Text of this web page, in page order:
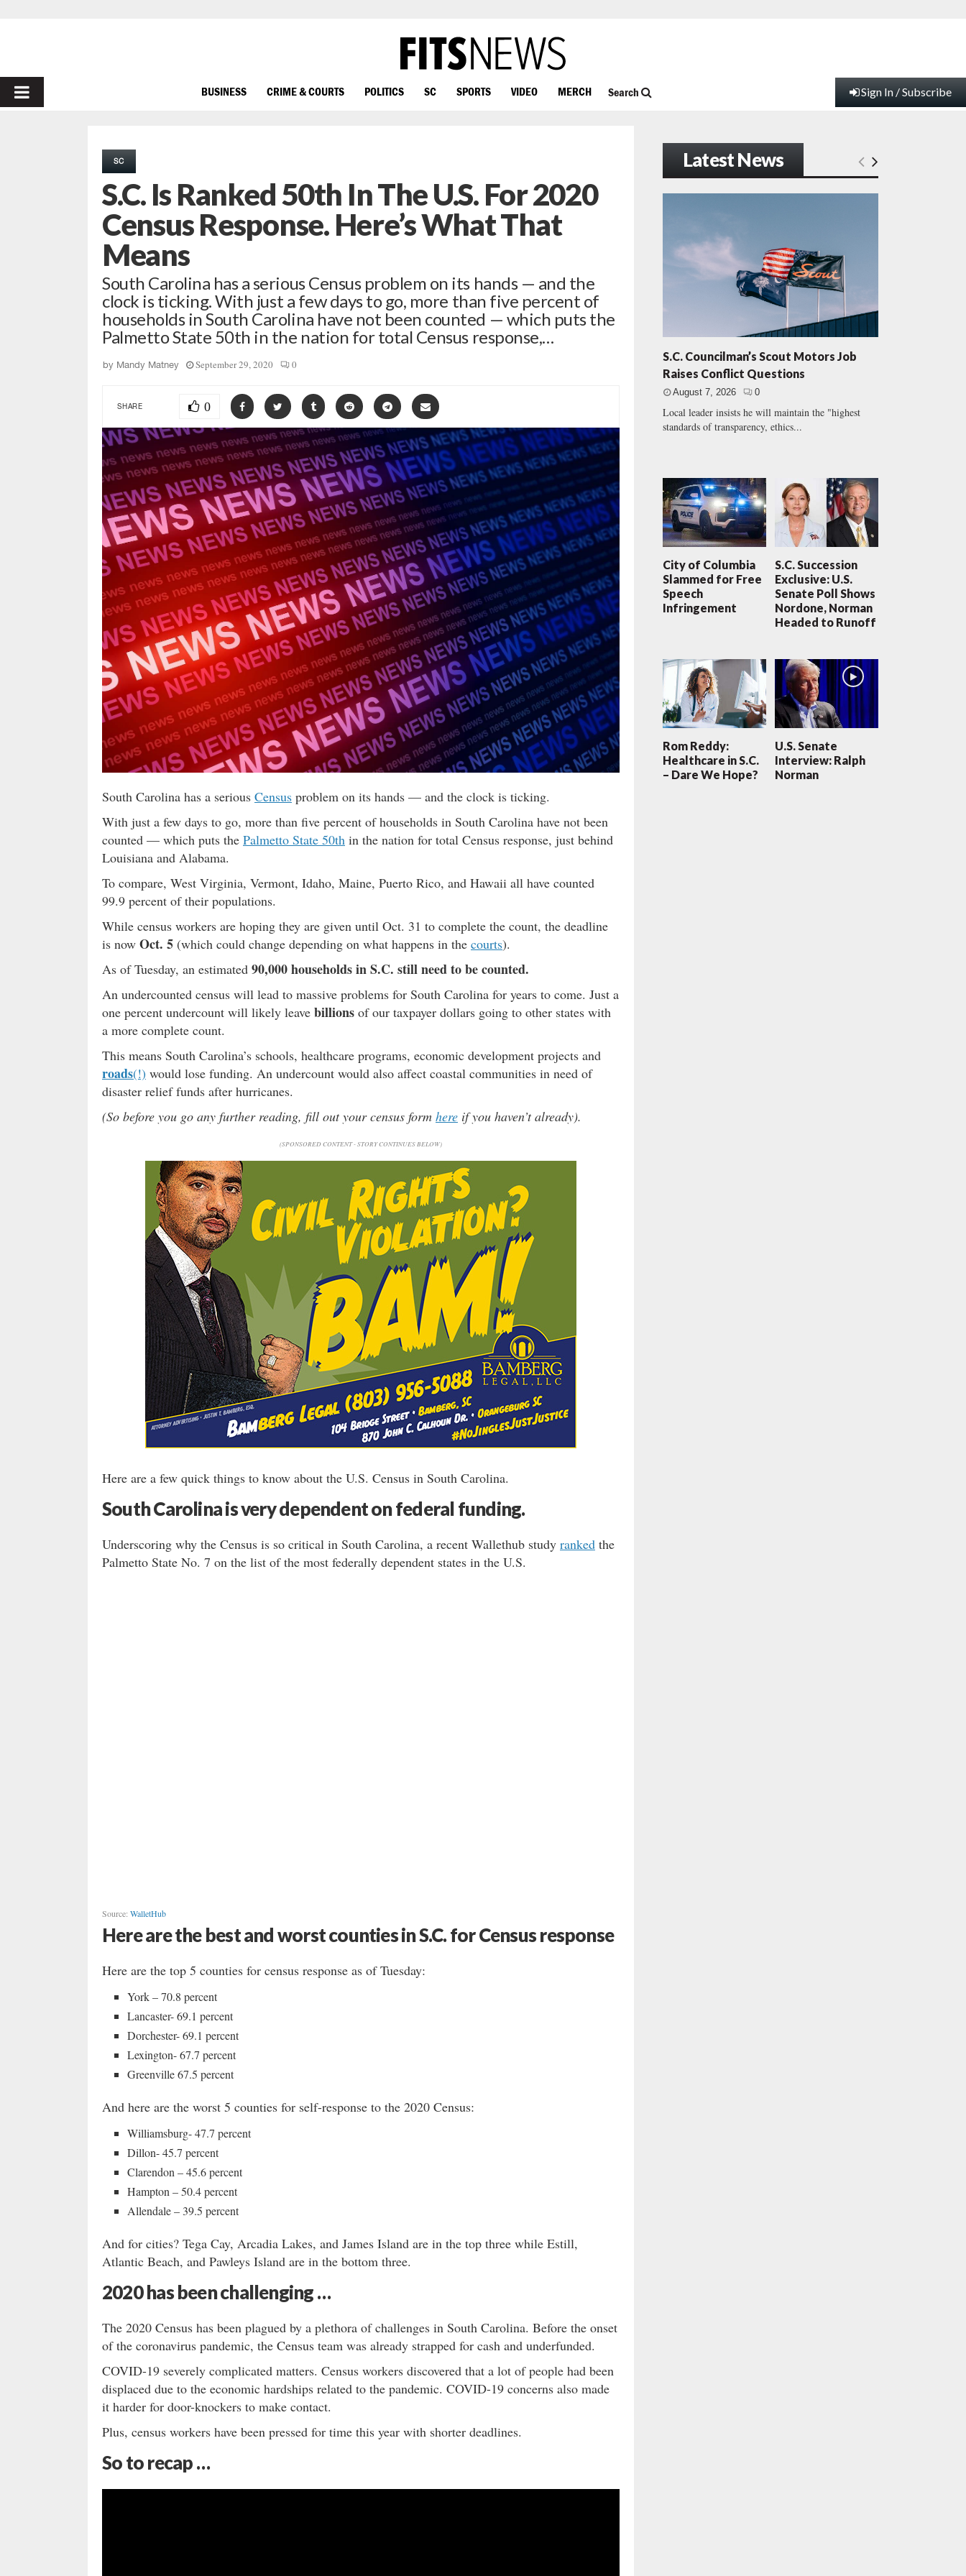
PRIMARY
BUSINESS CRIME & COURTS POLITICS SC SPORTS VIDEO MERCH Search Sign In / Subscribe
SC
S.C. Is Ranked 50th In The U.S. For 2020
Census Response. Here’s What That
Means
South Carolina has a serious Census problem on its hands — and the
clock is ticking. With just a few days to go, more than five percent of
households in South Carolina have not been counted — which puts the
Palmetto State 50th in the nation for total Census response,…
by Mandy Matney September 29, 2020 0
SHARE 0
South Carolina has a serious Census problem on its hands — and the clock is ticking.
With just a few days to go, more than five percent of households in South Carolina have not been
counted — which puts the Palmetto State 50th in the nation for total Census response, just behind
Louisiana and Alabama.
To compare, West Virginia, Vermont, Idaho, Maine, Puerto Rico, and Hawaii all have counted
99.9 percent of their populations.
While census workers are hoping they are given until Oct. 31 to complete the count, the deadline
is now Oct. 5 (which could change depending on what happens in the courts).
As of Tuesday, an estimated 90,000 households in S.C. still need to be counted.
An undercounted census will lead to massive problems for South Carolina for years to come. Just a
one percent undercount will likely leave billions of our taxpayer dollars going to other states with
a more complete count.
This means South Carolina’s schools, healthcare programs, economic development projects and
roads(!) would lose funding. An undercount would also affect coastal communities in need of
disaster relief funds after hurricanes.
(So before you go any further reading, fill out your census form here if you haven’t already).
(SPONSORED CONTENT - STORY CONTINUES BELOW)
Here are a few quick things to know about the U.S. Census in South Carolina.
South Carolina is very dependent on federal funding.
Underscoring why the Census is so critical in South Carolina, a recent Wallethub study ranked the
Palmetto State No. 7 on the list of the most federally dependent states in the U.S.
Source: WalletHub
Here are the best and worst counties in S.C. for Census response
Here are the top 5 counties for census response as of Tuesday:
York – 70.8 percent
Lancaster- 69.1 percent
Dorchester- 69.1 percent
Lexington- 67.7 percent
Greenville 67.5 percent
And here are the worst 5 counties for self-response to the 2020 Census:
Williamsburg- 47.7 percent
Dillon- 45.7 percent
Clarendon – 45.6 percent
Hampton – 50.4 percent
Allendale – 39.5 percent
And for cities? Tega Cay, Arcadia Lakes, and James Island are in the top three while Estill,
Atlantic Beach, and Pawleys Island are in the bottom three.
2020 has been challenging …
The 2020 Census has been plagued by a plethora of challenges in South Carolina. Before the onset
of the coronavirus pandemic, the Census team was already strapped for cash and underfunded.
COVID-19 severely complicated matters. Census workers discovered that a lot of people had been
displaced due to the economic hardships related to the pandemic. COVID-19 concerns also made
it harder for door-knockers to make contact.
Plus, census workers have been pressed for time this year with shorter deadlines.
So to recap …
Latest News
S.C. Councilman’s Scout Motors Job
Raises Conflict Questions
August 7, 2026 0
Local leader insists he will maintain the "highest
standards of transparency, ethics...
City of Columbia
Slammed for Free
Speech
Infringement
S.C. Succession
Exclusive: U.S.
Senate Poll Shows
Nordone, Norman
Headed to Runoff
Rom Reddy:
Healthcare in S.C.
– Dare We Hope?
U.S. Senate
Interview: Ralph
Norman